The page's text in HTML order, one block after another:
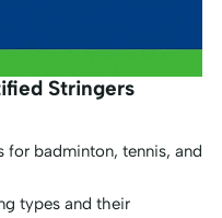
Stringers
for badminton, tennis, and
types and their